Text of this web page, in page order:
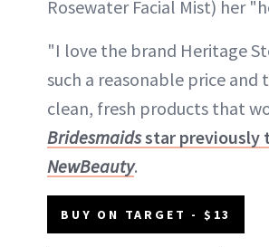
Rosewater Facial Mist) her
"I love the brand Heritage
such a reasonable price and
clean, fresh products that
Bridesmaidsstar previously
NewBeauty.
BUY ON TARGET - $13